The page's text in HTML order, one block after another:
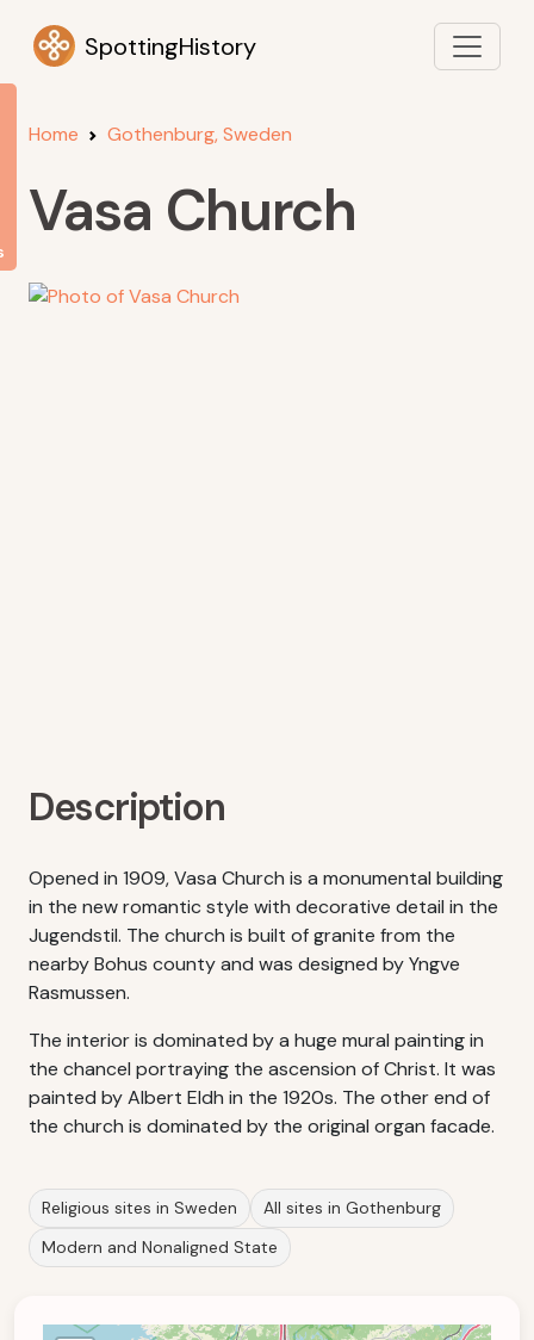
SpottingHistory
Home Gothenburg, Sweden
Vasa Church
Description
Opened in 1909, Vasa Church is a monumental building
in the new romantic style with decorative detail in the
Jugendstil. The church is built of granite from the
nearby Bohus county and was designed by Yngve
Rasmussen.
The interior is dominated by a huge mural painting in
the chancel portraying the ascension of Christ. It was
painted by Albert Eldh in the 1920s. The other end of
the church is dominated by the original organ facade.
Religious sites in Sweden
All sites in Gothenburg
Modern and Nonaligned State